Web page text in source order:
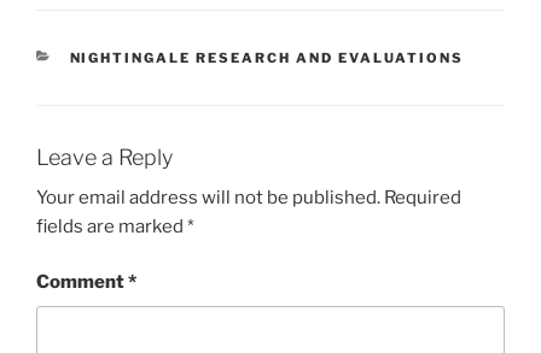
CATEGORIES
NIGHTINGALE RESEARCH AND EVALUATIONS
Leave a Reply
Your email address will not be published. Required
fields are marked *
Comment*